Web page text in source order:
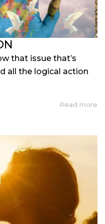
that issue that’s
all the logical action
Read more